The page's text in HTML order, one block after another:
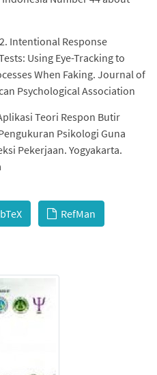
Intentional Response
Using Eye-Tracking to
When Faking. Journal of
Psychological Association
Teori Respon Butir
Psikologi Guna
Pekerjaan. Yogyakarta.
RefMan